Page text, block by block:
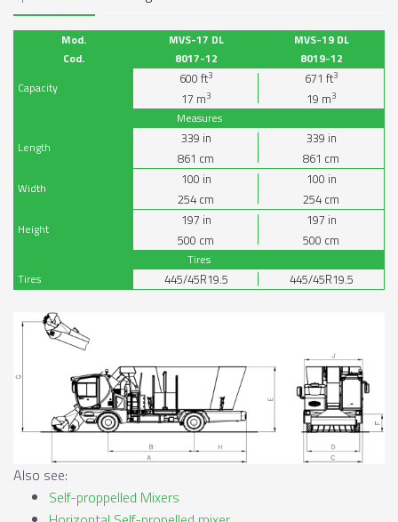
Mod.
Cod.
MVS-17 DL
8017-12
MVS-19 DL
8019-12
Capacity
600 ft3
17 m3
671 ft3
19 m3
Measures
Length
339 in
861 cm
339 in
861 cm
Width
100 in
254 cm
100 in
254 cm
Height
197 in
500 cm
197 in
500 cm
Tires
Tires
445/45R19.5 445/45R19.5
Also see:
Self-proppelled Mixers